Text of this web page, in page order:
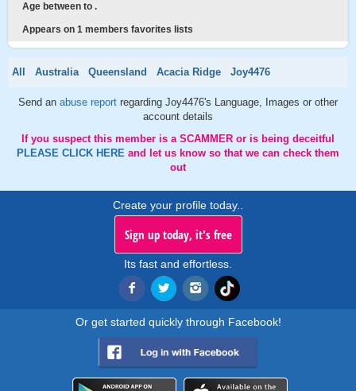
Age between to .
Appears on 1 members favorites lists
All Australia Queensland Acacia Ridge Joy4476
Send an abuse report regarding Joy4476's Language, Images or other
account details
If you suspect this member is a SCAMMER or is being deceitful
PLEASE CLICK HERE and let us know so that we can check them
out
Create your profile today..
Sign up today, it's free
Its fast and effortless.
Or get started quickly through Facebook!